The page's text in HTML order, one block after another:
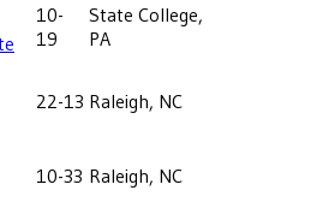
10-
19
State College,
PA
22-13 Raleigh, NC
10-33 Raleigh, NC